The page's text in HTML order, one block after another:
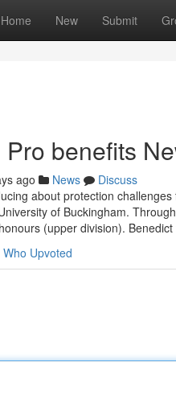
Home New Submit
benefits
ago News
Discuss
about protection
of Buckingham.
(upper division).
Who Upvoted